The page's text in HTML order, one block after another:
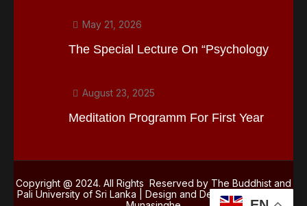
May 21, 2026
The Special Lecture On “Psychology
August 23, 2025
Meditation Programm For First Year
Copyright @ 2024. All Rights Reserved by The Buddhist and
Pali University of Sri Lanka | Design and Development